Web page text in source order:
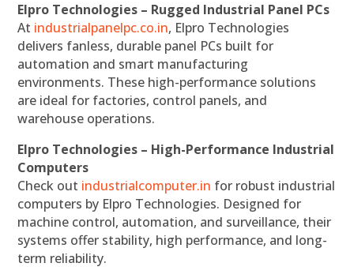
Elpro Technologies – Rugged Industrial Panel PCs
At industrialpanelpc.co.in, Elpro Technologies
delivers fanless, durable panel PCs built for
automation and smart manufacturing
environments. These high-performance solutions
are ideal for factories, control panels, and
warehouse operations.
Elpro Technologies – High-Performance Industrial
Computers
Check out industrialcomputer.in for robust industrial
computers by Elpro Technologies. Designed for
machine control, automation, and surveillance, their
systems offer stability, high performance, and long-
term reliability.